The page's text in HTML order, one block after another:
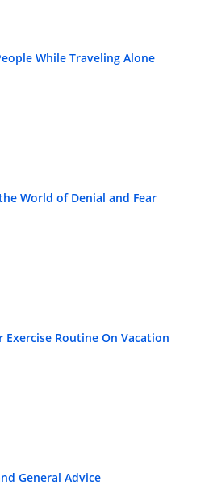
While Traveling Alone
World of Denial and Fear
Exercise Routine On Vacation
General Advice